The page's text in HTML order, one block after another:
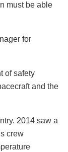
must be able
for
of safety
and the
2014 saw a
crew